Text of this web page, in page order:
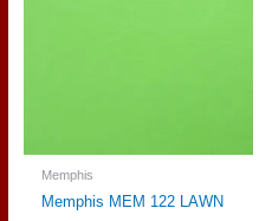
Memphis
Memphis MEM 122 LAWN